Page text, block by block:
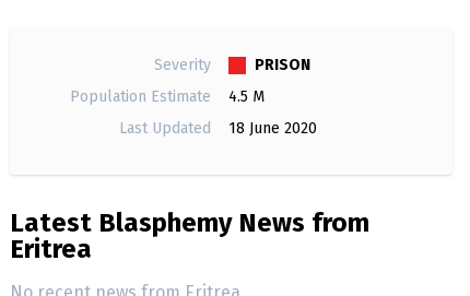
Severity
PRISON
Population Estimate
4.5 M
Last Updated
18 June 2020
Latest Blasphemy News from
Eritrea